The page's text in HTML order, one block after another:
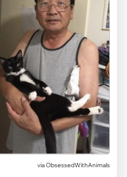
via ObsessedWithAnimals